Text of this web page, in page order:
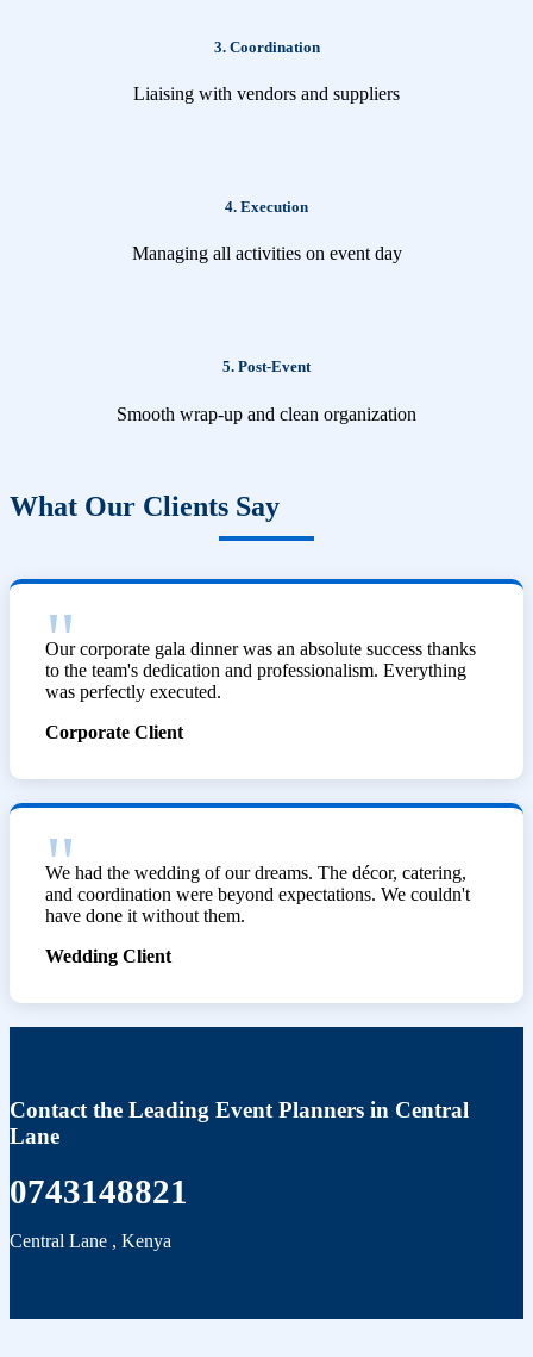
3. Coordination
Liaising with vendors and suppliers
4. Execution
Managing all activities on event day
5. Post-Event
Smooth wrap-up and clean organization
What Our Clients Say
Our corporate gala dinner was an absolute success thanks
to the team's dedication and professionalism. Everything
was perfectly executed.
Corporate Client
We had the wedding of our dreams. The décor, catering,
and coordination were beyond expectations. We couldn't
have done it without them.
Wedding Client
Contact the Leading Event Planners in Central
Lane
0743148821
Central Lane , Kenya